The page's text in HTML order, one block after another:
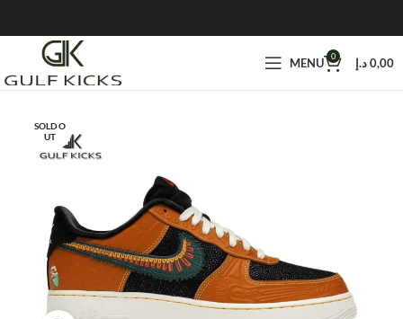
MENU 0 0,00د.إ
SOLD O
UT